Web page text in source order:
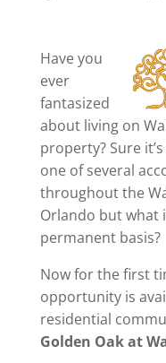
Have you
ever
fantasized
about living on
property? Sure
one of several
throughout the
Orlando but what
permanent basis?
Now for the first
opportunity is
residential
Golden Oak at